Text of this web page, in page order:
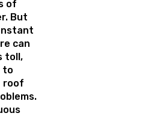
of
But
can
toll,
to
roof